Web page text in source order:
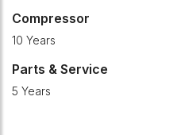
Compressor
10 Years
Parts & Service
5 Years